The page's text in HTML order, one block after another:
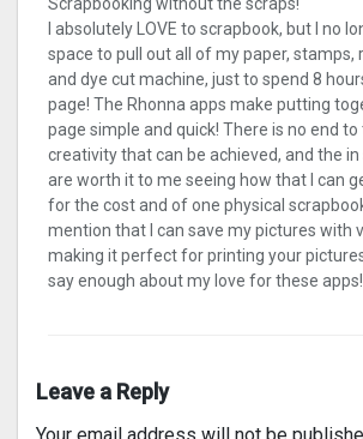
Scrapbooking without the scraps!
I absolutely LOVE to scrapbook, but I no
space to pull out all of my paper, stamps,
and dye cut machine, just to spend 8
page! The Rhonna apps make putting
page simple and quick! There is no end
creativity that can be achieved, and the
are worth it to me seeing how that I can
for the cost and of one physical
mention that I can save my pictures with
making it perfect for printing your
say enough about my love for these
Leave a Reply